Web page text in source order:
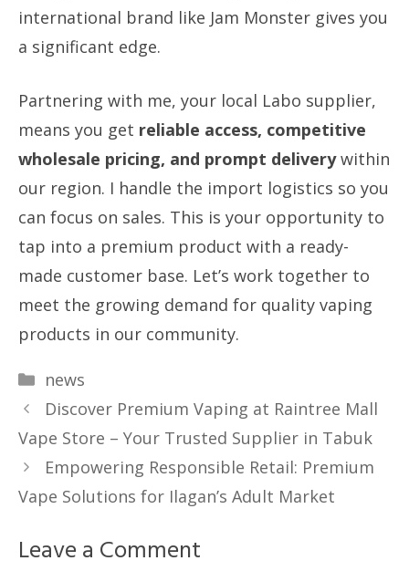
international brand like Jam Monster gives you
a significant edge.
Partnering with me, your local Labo supplier,
means you get reliable access, competitive
wholesale pricing, and prompt deliverywithin
our region. I handle the import logistics so you
can focus on sales. This is your opportunity to
tap into a premium product with a ready-
made customer base. Let’s work together to
meet the growing demand for quality vaping
products in our community.
Categories
news
Discover Premium Vaping at Raintree Mall
Vape Store – Your Trusted Supplier in Tabuk
Empowering Responsible Retail: Premium
Vape Solutions for Ilagan’s Adult Market
Leave a Comment